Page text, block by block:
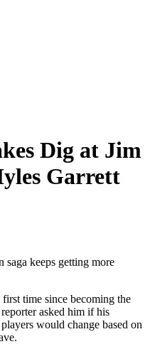
Dig at Jim
Garrett
keeps getting more
time since becoming the
asked him if his
would change based on